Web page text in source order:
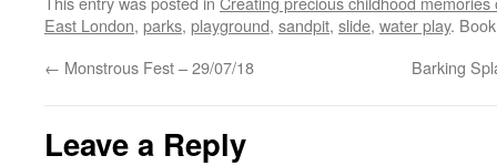
East London, parks, playground, sandpit, slide, water play.
← Monstrous Fest – 29/07/18 Barking
Leave a Reply